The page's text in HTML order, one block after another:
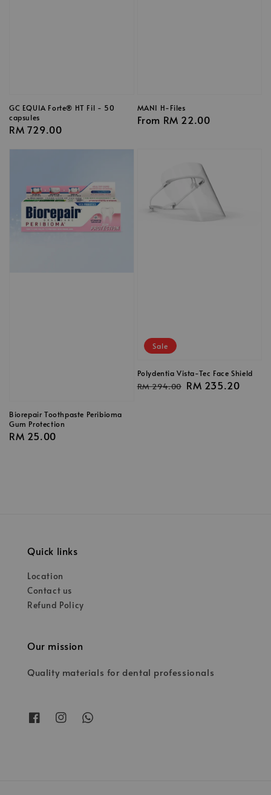
GC EQUIA Forte® HT Fil - 50
capsules
Regular
RM 729.00
MANI H-Files
Regular
From RM 22.00
Biorepair Toothpaste Peribioma
Gum Protection
Regular
RM 25.00
Sale
Polydentia Vista-Tec Face Shield
Regular
RM 294.00 Sale
RM 235.20
Quick links
Location
Contact us
Refund Policy
Our mission
Quality materials for dental professionals